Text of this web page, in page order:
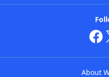
About